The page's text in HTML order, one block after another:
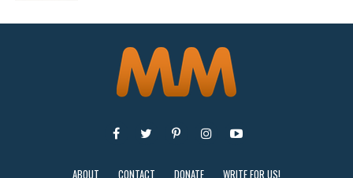
ABOUT CONTACT DONATE WRITE FOR US!